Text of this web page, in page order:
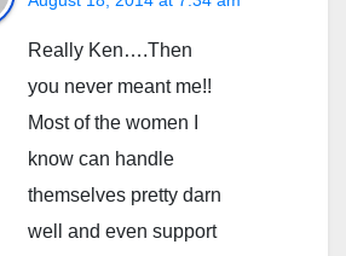
Really Ken….Then
you never meant me!!
Most of the women I
know can handle
themselves pretty darn
well and even support